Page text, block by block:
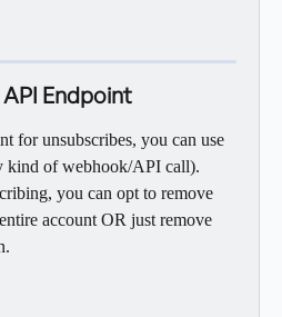
Endpoint
for unsubscribes, you can use
kind of webhook/API call).
you can opt to remove
account OR just remove